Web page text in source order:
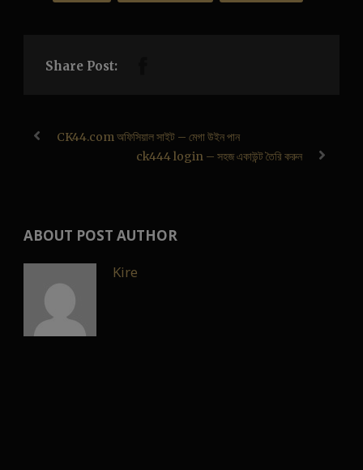
Share Post:
CK44.com অফিসিয়াল সাইট – মেগা উইন পান
ck444 login – সহজ একাউন্ট তৈরি করুন
ABOUT POST AUTHOR
Kire